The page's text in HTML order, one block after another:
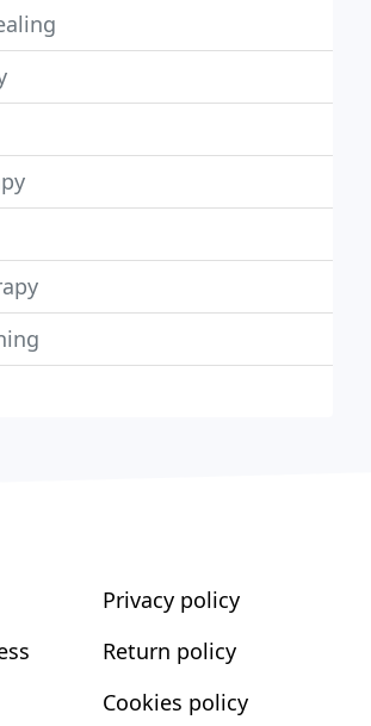
Privacy policy
Return policy
Cookies policy